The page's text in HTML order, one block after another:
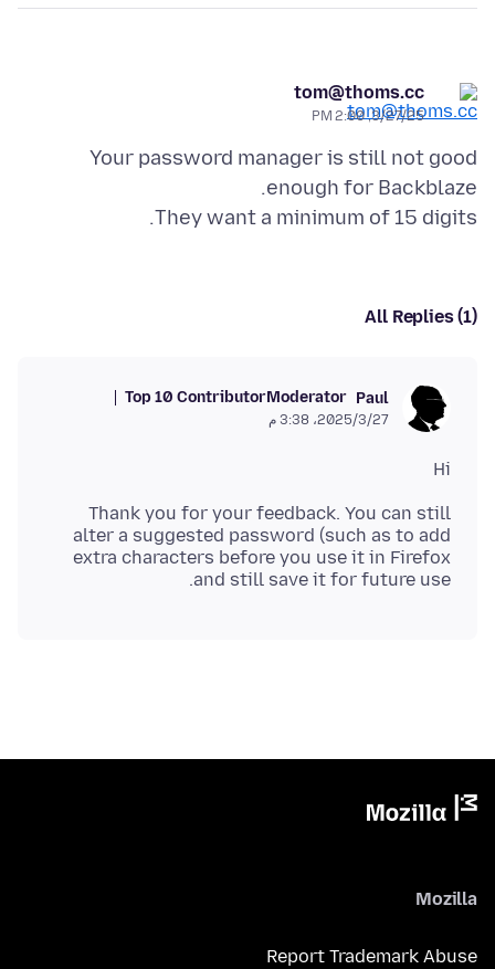
tom@thoms.cc
3/27/25, 2:00 PM
Your password manager is still not good
They want a minimum of 15 digits.
All Replies (1)
Paul
Moderator
Top 10 Contributor
27‏/3‏/2025، 3:38 م
Hi
Thank you for your feedback. You can still
alter a suggested password (such as to add
extra characters before you use it in Firefox
and still save it for future use.
Mozilla
Report Trademark Abuse